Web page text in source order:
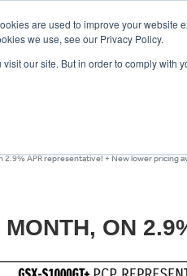
are used to improve your
we use, see our Privacy Policy.
our site. But in order to comply with
2.9% APR representative! + New lower pricing
ON